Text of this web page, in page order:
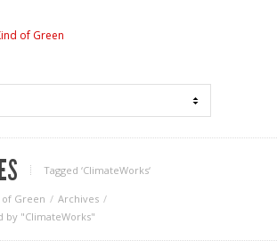
Tagged ‘ClimateWorks‘
of Green
Archives
by "ClimateWorks"